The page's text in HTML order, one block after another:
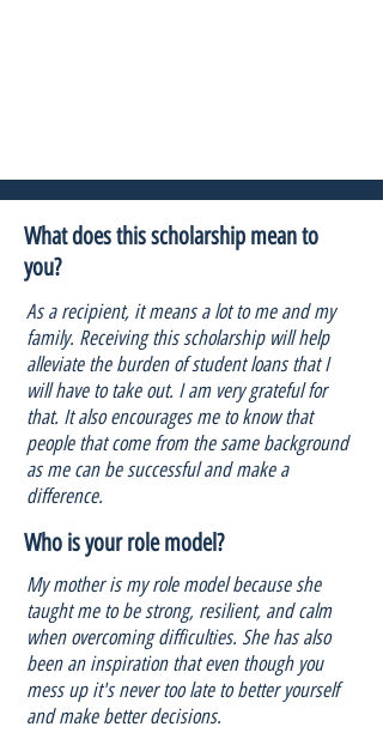
What does this scholarship mean to
you?
As a recipient, it means a lot to me and my
family. Receiving this scholarship will help
alleviate the burden of student loans that I
will have to take out. I am very grateful for
that. It also encourages me to know that
people that come from the same background
as me can be successful and make a
difference.
Who is your role model?
My mother is my role model because she
taught me to be strong, resilient, and calm
when overcoming difficulties. She has also
been an inspiration that even though you
mess up it's never too late to better yourself
and make better decisions.